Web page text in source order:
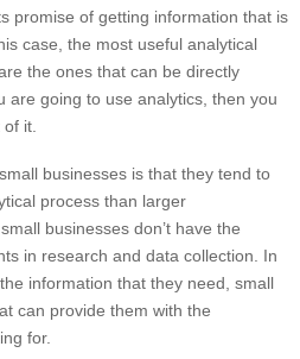
promise of getting information that is
case, the most useful analytical
the ones that can be directly
are going to use analytics, then you
it.
businesses is that they tend to
process than larger
businesses don’t have the
in research and data collection. In
information that they need, small
can provide them with the
for.